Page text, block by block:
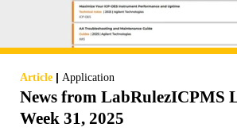
Article | Application
News from LabRulezICPMS
Week 31, 2025